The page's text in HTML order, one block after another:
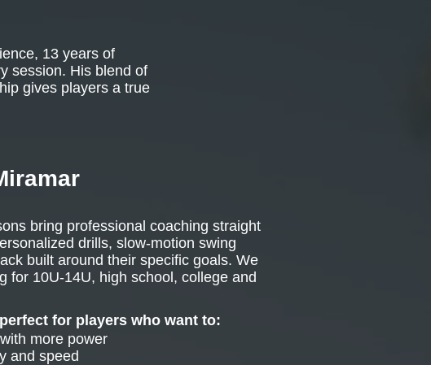
13 years of
session. His blend of
gives players a true
bring professional coaching straight
drills, slow-motion swing
built around their specific goals. We
for 10U-14U, high school, college and
for players who want to:
more power
and speed